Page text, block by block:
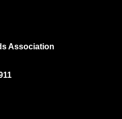
Association